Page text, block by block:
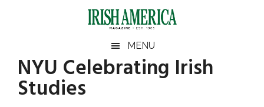
Irish
America
America
MENU
NYU Celebrating Irish
Studies
Primary
Sidebar